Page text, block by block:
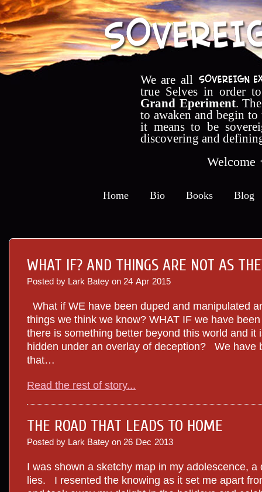
We are all
true Selves in order
Grand Eperiment.
to awaken and begin
it means to be
discovering and
Welcome
Home Bio Books Blog
WHAT IF? AND THINGS ARE NOT AS
Posted by Lark Batey on 24 Apr 2015
What if WE have been duped and manipulated
things we think we know? WHAT IF we have
there is something better beyond this world and it
hidden under an overlay of deception? We have
that…
Read the rest of story...
THE ROAD THAT LEADS TO HOME
Posted by Lark Batey on 26 Dec 2013
I was shown a sketchy map in my adolescence, a
lies. I resented the knowing as it set me apart